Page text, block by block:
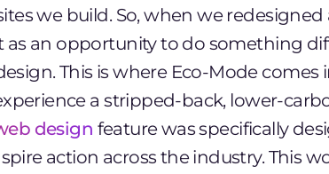
we build. So, when we
as an opportunity to do something
This is where Eco-Mode comes
a stripped-back, lower-
design feature was specifically
action across the industry. This